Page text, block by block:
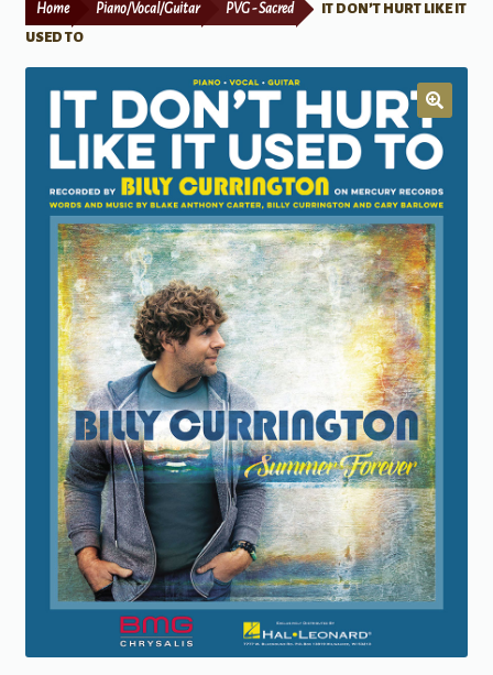
Print Now
Home Piano/Vocal/Guitar PVG - Sacred
IT DON’T HURT LIKE IT
USED TO